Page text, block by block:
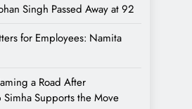
Singh Passed Away at 92
for Employees: Namita
a Road After
Simha Supports the Move